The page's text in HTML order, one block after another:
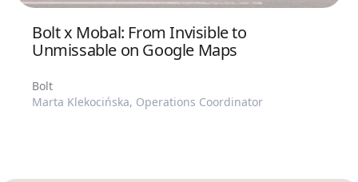
Bolt x Mobal: From Invisible to
Unmissable on Google Maps
Bolt
Marta Klekocińska, Operations Coordinator